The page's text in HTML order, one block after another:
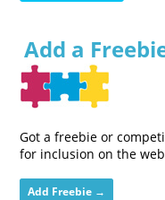
Add a
Got a freebie or
for inclusion on the
Add Freebie →